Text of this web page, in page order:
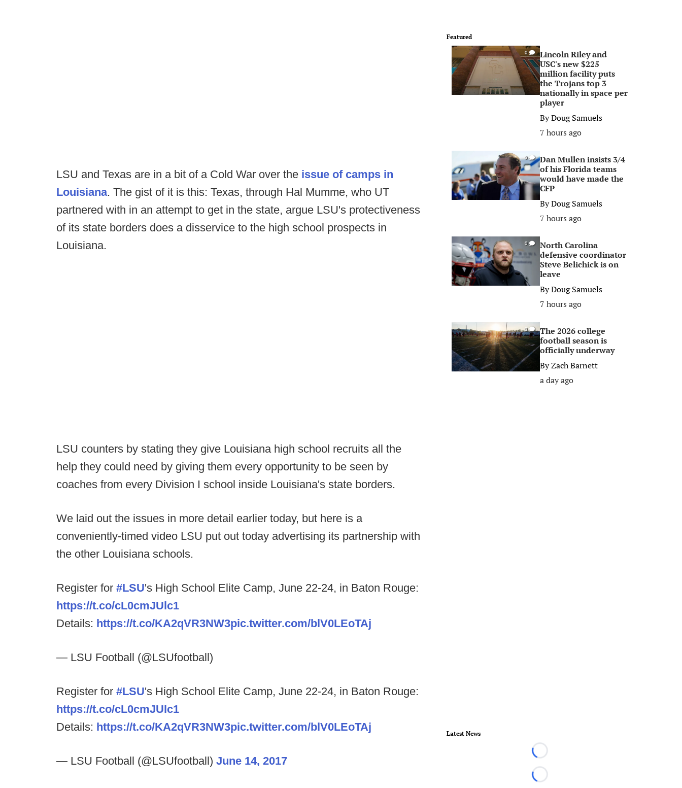
LSU and Texas are in a bit of a Cold War over the issue of camps in
Louisiana. The gist of it is this: Texas, through Hal Mumme, who UT
partnered with in an attempt to get in the state, argue LSU's protectiveness
of its state borders does a disservice to the high school prospects in
Louisiana.
LSU counters by stating they give Louisiana high school recruits all the
help they could need by giving them every opportunity to be seen by
coaches from every Division I school inside Louisiana's state borders.
We laid out the issues in more detail earlier today, but here is a
conveniently-timed video LSU put out today advertising its partnership with
the other Louisiana schools.
Register for #LSU's High School Elite Camp, June 22-24, in Baton Rouge:
https://t.co/cL0cmJUlc1
Details: https://t.co/KA2qVR3NW3pic.twitter.com/blV0LEoTAj
— LSU Football (@LSUfootball)
Register for #LSU's High School Elite Camp, June 22-24, in Baton Rouge:
https://t.co/cL0cmJUlc1
Details: https://t.co/KA2qVR3NW3pic.twitter.com/blV0LEoTAj
— LSU Football (@LSUfootball) June 14, 2017
Featured
0
Lincoln Riley and
USC's new $225
million facility puts
the Trojans top 3
nationally in space per
player
ByDoug Samuels
7 hours ago
0
Dan Mullen insists 3/4
of his Florida teams
would have made the
CFP
ByDoug Samuels
7 hours ago
0
North Carolina
defensive coordinator
Steve Belichick is on
leave
ByDoug Samuels
7 hours ago
0
The 2026 college
football season is
officially underway
ByZach Barnett
a day ago
Latest News
Loading...
Loading...